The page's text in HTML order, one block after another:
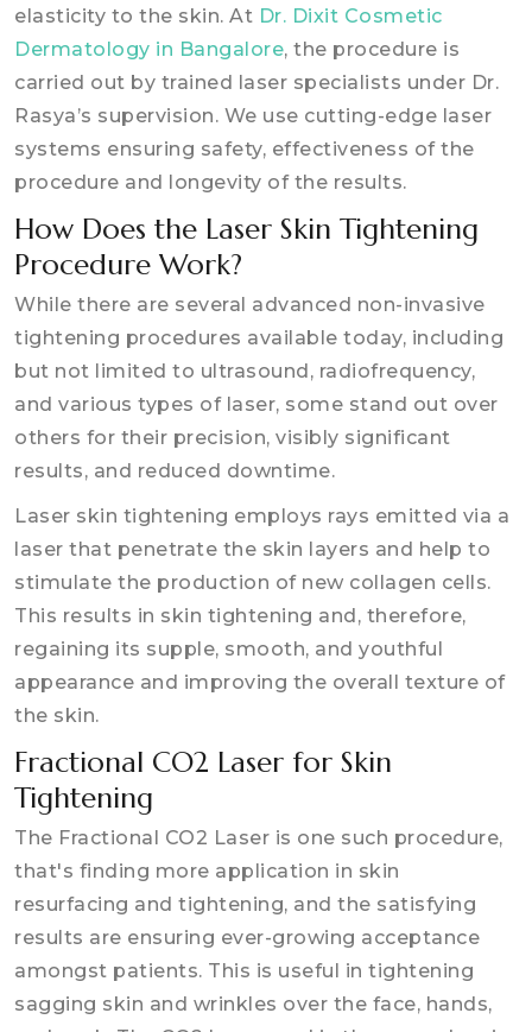
elasticity to the skin. At Dr. Dixit Cosmetic
Dermatology in Bangalore, the procedure is
carried out by trained laser specialists under Dr.
Rasya’s supervision. We use cutting-edge laser
systems ensuring safety, effectiveness of the
procedure and longevity of the results.
How Does the Laser Skin Tightening
Procedure Work?
While there are several advanced non-invasive
tightening procedures available today, including
but not limited to ultrasound, radiofrequency,
and various types of laser, some stand out over
others for their precision, visibly significant
results, and reduced downtime.
Laser skin tightening employs rays emitted via a
laser that penetrate the skin layers and help to
stimulate the production of new collagen cells.
This results in skin tightening and, therefore,
regaining its supple, smooth, and youthful
appearance and improving the overall texture of
the skin.
Fractional CO2 Laser for Skin
Tightening
The Fractional CO2 Laser is one such procedure,
that's finding more application in skin
resurfacing and tightening, and the satisfying
results are ensuring ever-growing acceptance
amongst patients. This is useful in tightening
sagging skin and wrinkles over the face, hands,